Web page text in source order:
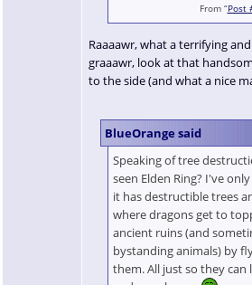
From “Post
Raaaawr, what a terrifying
graaawr, look at that
to the side (and what a nice
BlueOrange said
Speaking of tree
seen Elden Ring? I've
it has destructible trees
where dragons get to
ancient ruins (and
bystanding animals) by
them. All just so they can